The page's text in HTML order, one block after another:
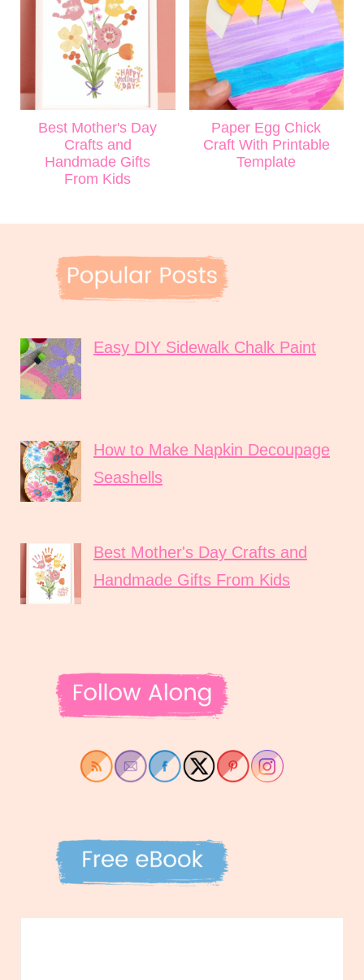
Best Mother's Day
Crafts and
Handmade Gifts
From Kids
Paper Egg Chick
Craft With Printable
Template
Easy DIY Sidewalk Chalk Paint
How to Make Napkin Decoupage
Seashells
Best Mother's Day Crafts and
Handmade Gifts From Kids